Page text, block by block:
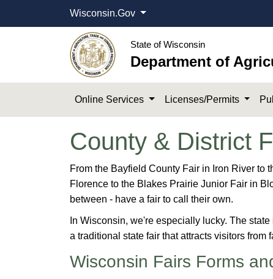
Wisconsin.Gov
State of Wisconsin
Department of
Online Services Licenses/Permits
County & District
​​​​​​​​​​​​​​​​​​​​​​​​​​​​​​​From the Bayfield County Fair in Iron River to
Florence to the Blakes Prairie Junior Fair in
between - have a fair to call their own.
In Wisconsin, we're especially lucky​. The
a traditional state fair that attracts visitors from
Wisconsin Fairs Forms